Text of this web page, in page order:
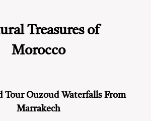
Treasures of
Morocco
Tour Ouzoud Waterfalls From
Marrakech